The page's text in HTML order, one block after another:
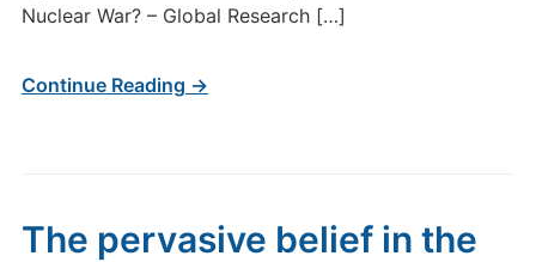
Nuclear War? – Global Research […]
Continue Reading →
The pervasive belief in the